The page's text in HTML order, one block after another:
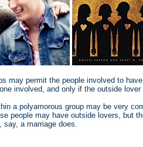
may permit the people involved to
involved, and only if the outside
a polyamorous group may be very
people may have outside lovers, but
say, a marriage does.